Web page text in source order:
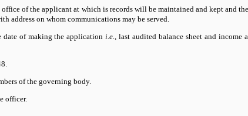
of the applicant at which is records will be maintained and kept and
address on whom communications may be served.
date of making the applicationi.e., last audited balance sheet and income
of the governing body.
officer.